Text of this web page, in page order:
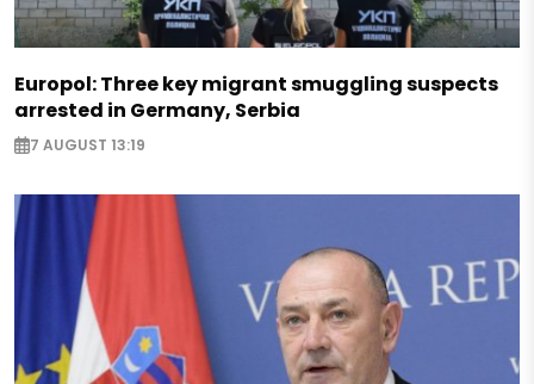
Europol: Three key migrant smuggling suspects
arrested in Germany, Serbia
7 AUGUST 13:19